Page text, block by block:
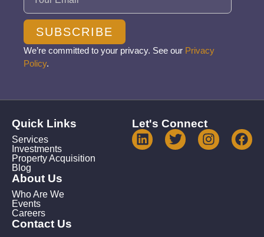
SUBSCRIBE
We’re committed to your privacy. See our Privacy
Policy.
Quick Links
Services
Investments
Property Acquisition
Blog
About Us
Who Are We
Events
Careers
Contact Us
Let's Connect